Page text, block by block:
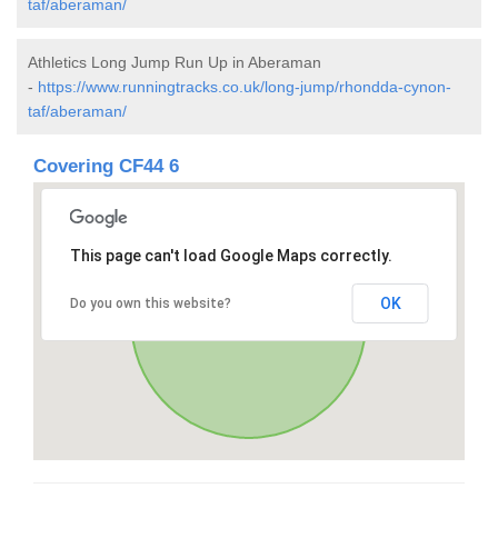
taf/aberaman/
Athletics Long Jump Run Up in Aberaman
- https://www.runningtracks.co.uk/long-jump/rhondda-cynon-
taf/aberaman/
Covering CF44 6
This page can't load Google Maps correctly.
Do you own this website? OK